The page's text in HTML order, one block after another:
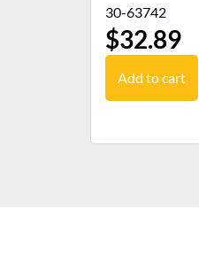
30-63742
$32.89
Add to cart